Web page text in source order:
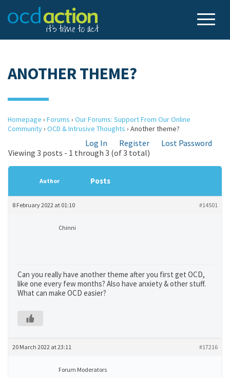
ANOTHER THEME?
Homepage › Forums › Our Forums: Support From Our Online
Community› OCD & Intrusive Thoughts › Another theme?
Log In Register
Lost Password
Viewing 3 posts - 1 through 3 (of 3 total)
Author Posts
8 February 2022 at 01:10 #14501
Chinni
Can you really have another theme after you first get OCD,
like one every few months? Also have anxiety & other stuff.
What can make OCD easier?
20 March 2022 at 23:11 #17216
Forum Moderators